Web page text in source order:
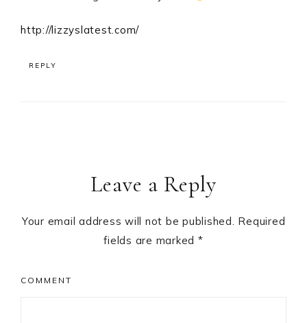
http://lizzyslatest.com/
REPLY
Leave a Reply
Your email address will not be published. Required
fields are marked *
COMMENT